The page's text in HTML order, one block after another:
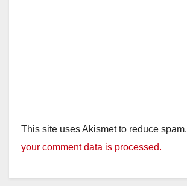
This site uses Akismet to reduce spam.
your comment data is processed.